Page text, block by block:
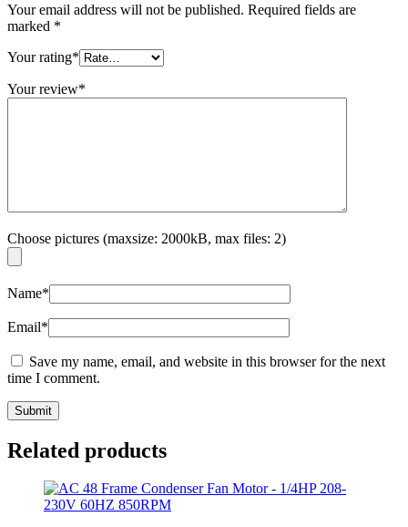
Your email address will not be published. Required fields are
marked *
Your rating*
Your review*
Choose pictures (maxsize: 2000kB, max files: 2)
Name*
Email*
Save my name, email, and website in this browser for the next
time I comment.
Related products